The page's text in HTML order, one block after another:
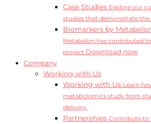
Case Studies Explore our
studies that demonstrate the
Biomarkers by
Metabolon has contributed
project.Download now
Company
Working with Us
Working with Us Learn
metabolomics study from
delivery.
Partnerships Contribute to